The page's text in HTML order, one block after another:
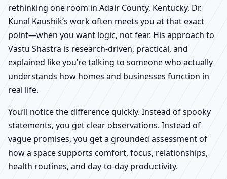
rethinking one room in Adair County, Kentucky, Dr.
Kunal Kaushik’s work often meets you at that exact
point—when you want logic, not fear. His approach to
Vastu Shastra is research-driven, practical, and
explained like you’re talking to someone who actually
understands how homes and businesses function in
real life.
You’ll notice the difference quickly. Instead of spooky
statements, you get clear observations. Instead of
vague promises, you get a grounded assessment of
how a space supports comfort, focus, relationships,
health routines, and day-to-day productivity.